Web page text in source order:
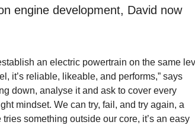
engine development, David now
an electric powertrain on the same
it’s reliable, likeable, and performs,” says
down, analyse it and ask to cover every
mindset. We can try, fail, and try again, a
something outside our core, it’s an easy